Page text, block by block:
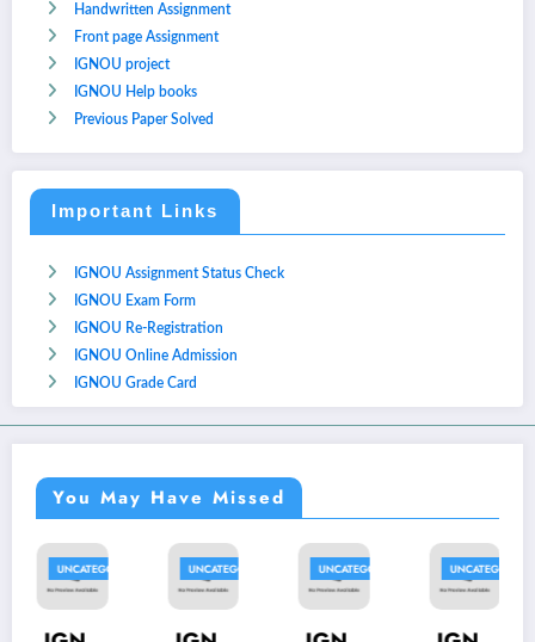
Handwritten Assignment
Front page Assignment
IGNOU project
IGNOU Help books
Previous Paper Solved
Important Links
IGNOU Assignment Status Check
IGNOU Exam Form
IGNOU Re-Registration
IGNOU Online Admission
IGNOU Grade Card
You May Have Missed
UNCATEGORIZED UNCATEGORIZED UNCATEGORIZED UNCATEGORIZED